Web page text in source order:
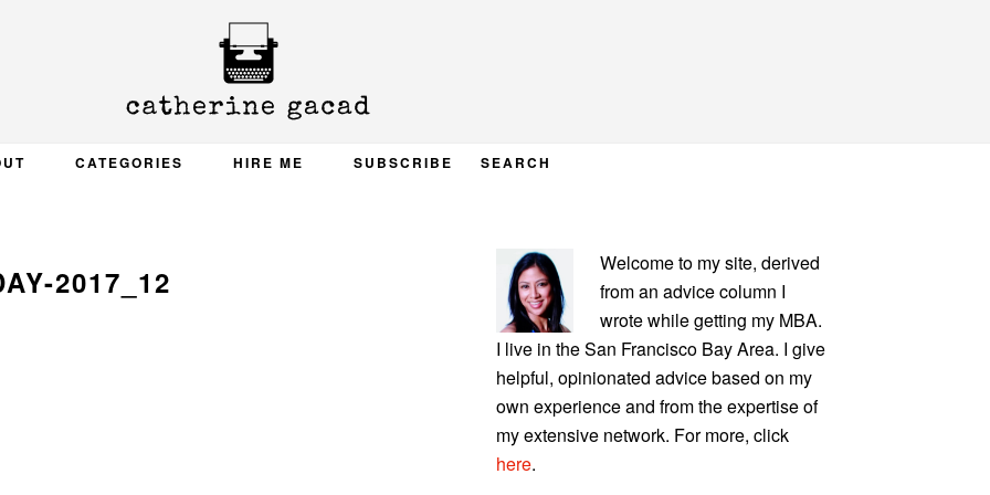
CATEGORIES HIRE ME SUBSCRIBE SEARCH
2017_12
PRIMARY
SIDEBAR
Welcome to my site, derived
from an advice column I
wrote while getting my MBA.
I live in the San Francisco Bay Area. I give
helpful, opinionated advice based on my
own experience and from the expertise of
my extensive network. For more, click
here.